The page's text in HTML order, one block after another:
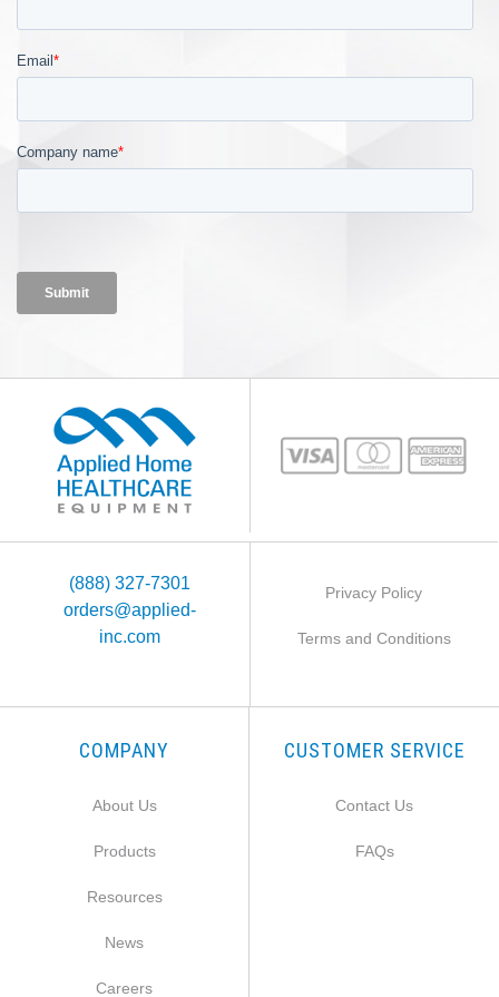
(888) 327-7301
orders@applied-
inc.com
Privacy Policy
Terms and Conditions
COMPANY
About Us
Products
Resources
News
Careers
CUSTOMER SERVICE
Contact Us
FAQs